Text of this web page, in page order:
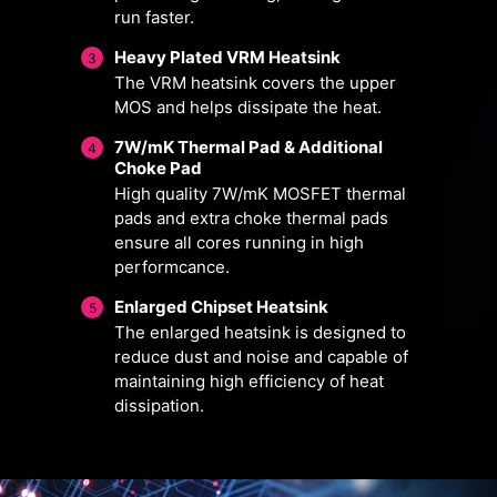
run faster.
3
Heavy Plated VRM Heatsink
The VRM heatsink covers the upper
MOS and helps dissipate the heat.
4
7W/mK Thermal Pad & Additional
Choke Pad
High quality 7W/mK MOSFET thermal
pads and extra choke thermal pads
ensure all cores running in high
performcance.
5
Enlarged Chipset Heatsink
The enlarged heatsink is designed to
reduce dust and noise and capable of
maintaining high efficiency of heat
dissipation.
FOR CPU
COOLER
FOR LIQUID
3A power deliver
/ Supports auto-
detect
Multiple Profiles
Save up to 5 profiles for multiple
Smart Fan & Manual Fan
Smart Fan
Allow users to change the
User Scenario
Follow MSI Center Mode
Adjust fan settings according to the
BIOS Mode